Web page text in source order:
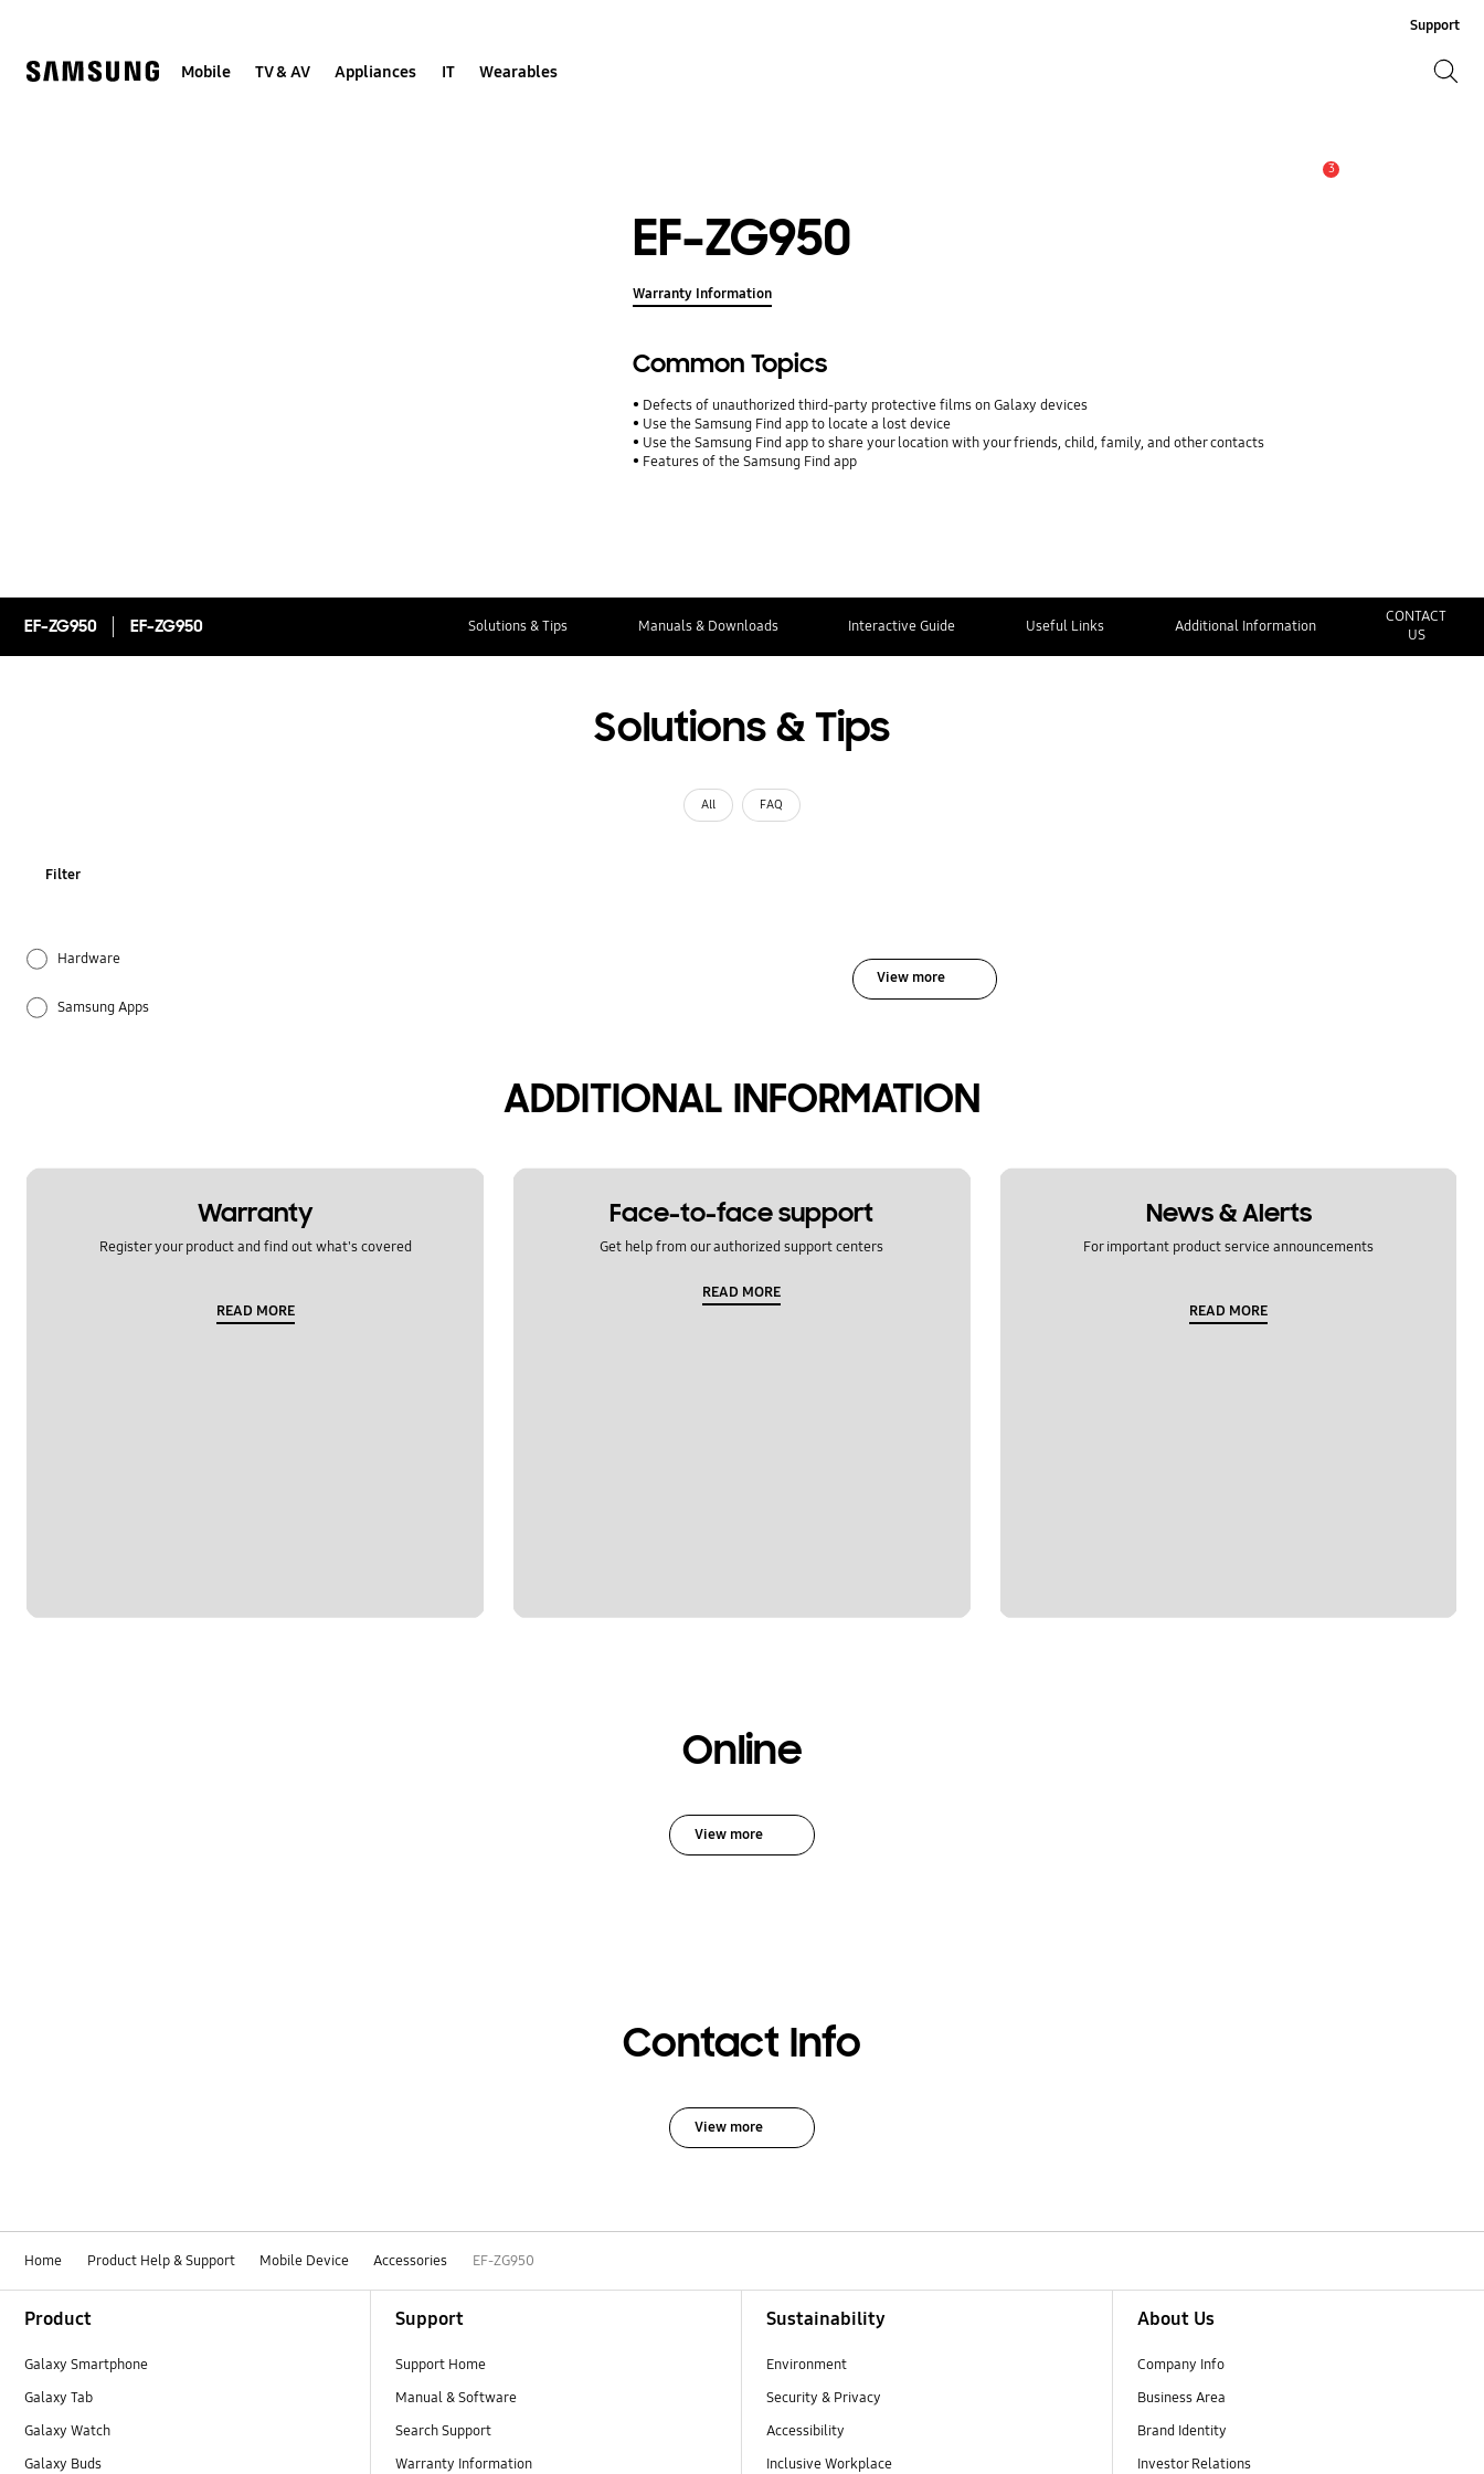
Mobile TV & AV Appliances IT Wearables
Support
3
EF-ZG950
Warranty Information
Common Topics
Defects of unauthorized third-party protective films on Galaxy devices
Use the Samsung Find app to locate a lost device
Use the Samsung Find app to share your location with your friends, child, family, and other contacts
Features of the Samsung Find app
EF-ZG950 EF-ZG950 Solutions & Tips Manuals & Downloads Interactive Guide Useful Links Additional Information
CONTACT
US
Solutions & Tips
All FAQ
Filter
Hardware
Samsung Apps
View more
ADDITIONAL INFORMATION
Warranty
Register your product and find out what's covered
READ MORE
Face-to-face support
Get help from our authorized support centers
READ MORE
News & Alerts
For important product service announcements
READ MORE
Online
View more
Contact Info
View more
Home Product Help & Support Mobile Device Accessories EF-ZG950
Product
Galaxy Smartphone
Galaxy Tab
Galaxy Watch
Galaxy Buds
Support
Support Home
Manual & Software
Search Support
Warranty Information
Sustainability
Environment
Security & Privacy
Accessibility
Inclusive Workplace
About Us
Company Info
Business Area
Brand Identity
Investor Relations